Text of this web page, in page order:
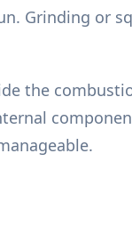
Grinding or
the